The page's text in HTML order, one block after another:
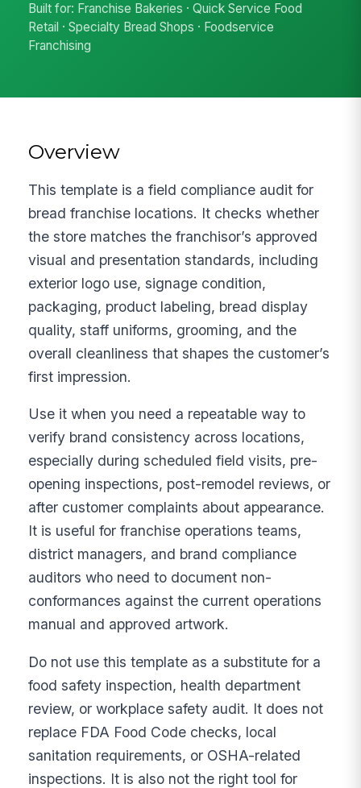
Built for: Franchise Bakeries · Quick Service Food
Retail · Specialty Bread Shops · Foodservice
Franchising
Overview
This template is a field compliance audit for
bread franchise locations. It checks whether
the store matches the franchisor’s approved
visual and presentation standards, including
exterior logo use, signage condition,
packaging, product labeling, bread display
quality, staff uniforms, grooming, and the
overall cleanliness that shapes the customer’s
first impression.
Use it when you need a repeatable way to
verify brand consistency across locations,
especially during scheduled field visits, pre-
opening inspections, post-remodel reviews, or
after customer complaints about appearance.
It is useful for franchise operations teams,
district managers, and brand compliance
auditors who need to document non-
conformances against the current operations
manual and approved artwork.
Do not use this template as a substitute for a
food safety inspection, health department
review, or workplace safety audit. It does not
replace FDA Food Code checks, local
sanitation requirements, or OSHA-related
inspections. It is also not the right tool for